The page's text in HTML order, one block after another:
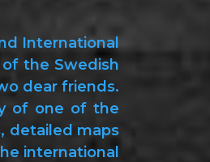
International
the Swedish
dear friends.
of one of the
detailed maps
international